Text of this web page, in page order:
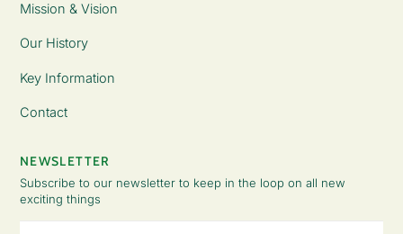
Mission & Vision
Our History
Key Information
Contact
NEWSLETTER
Subscribe to our newsletter to keep in the loop on all new
exciting things